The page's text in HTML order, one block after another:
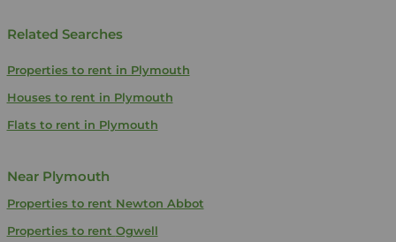
Related Searches
Properties to rent in Plymouth
Houses to rent in Plymouth
Flats to rent in Plymouth
Near Plymouth
Properties to rent Newton Abbot
Properties to rent Ogwell